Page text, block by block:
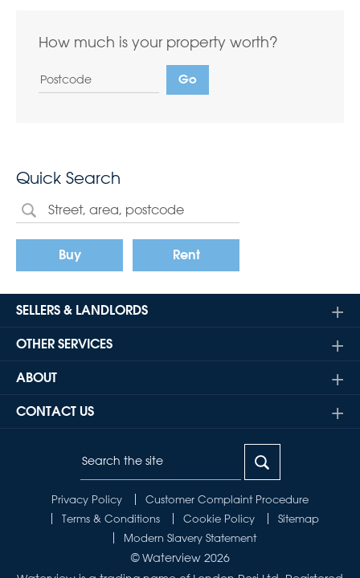
How much is your property worth?
Quick Search
Buy Rent
SELLERS & LANDLORDS
OTHER SERVICES
ABOUT
CONTACT US
Privacy Policy
Customer Complaint Procedure
Terms & Conditions
Cookie Policy
Sitemap
Modern Slavery Statement
© Waterview 2026